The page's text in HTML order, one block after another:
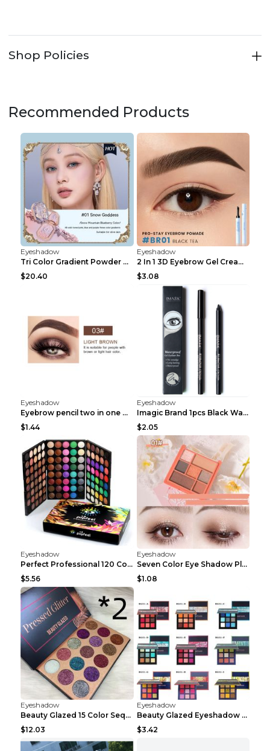
Shop Policies
Recommended Products
Eyeshadow
Tri Color Gradient Powder Blusher Matte 05Song of ...
$20.40
Eyeshadow
2 In 1 3D Eyebrow Gel Cream Eyeliner Pencil 3 Colo...
$3.08
Eyeshadow
Eyebrow pencil two in one Grooming eyebrows Light ...
$1.44
Eyeshadow
Imagic Brand 1pcs Black Waterproof Eyeliner Pen Pe...
$2.05
Eyeshadow
Perfect Professional 120 Colors Eye Shadow Palette...
$5.56
Eyeshadow
Seven Color Eye Shadow Plate Pearl Powder Sequins ...
$1.08
Eyeshadow
Beauty Glazed 15 Color Sequins Eye Shadow 2pcs 15c...
$12.03
Eyeshadow
Beauty Glazed Eyeshadow Palette F
$3.42